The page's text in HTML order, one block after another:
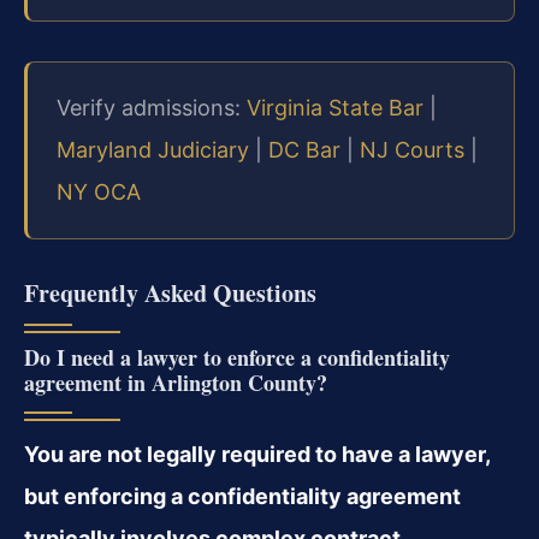
Verify admissions: Virginia State Bar
Maryland Judiciary
DC Bar NJ Courts
NY OCA
Frequently Asked Questions
Do I need a lawyer to enforce a confidentiality
agreement in Arlington County?
You are not legally required to have a lawyer,
but enforcing a confidentiality agreement